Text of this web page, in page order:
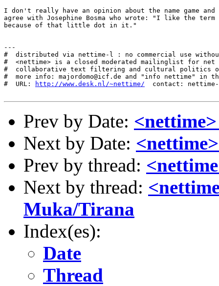
I don't really have an opinion about the name game
agree with Josephine Bosma who wrote: "I like the
because of that little dot in it."
---
#  distributed via nettime-l : no commercial use
#  <nettime> is a closed moderated mailinglist for
#  collaborative text filtering and cultural politics
#  more info: majordomo@icf.de and "info nettime" in
#  URL:
http://www.desk.nl/~nettime/
contact:
Prev by Date:
Next by Date:
Prev by thread:
Next by thread:
Muka/Tirana
Index(es):
Date
Thread